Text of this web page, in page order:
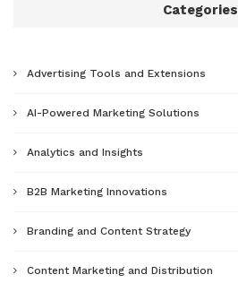
Categories
Advertising Tools and Extensions
AI-Powered Marketing Solutions
Analytics and Insights
B2B Marketing Innovations
Branding and Content Strategy
Content Marketing and Distribution